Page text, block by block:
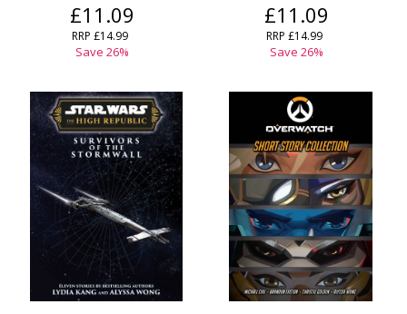
£11.09
RRP £14.99
Save 26%
£11.09
RRP £14.99
Save 26%